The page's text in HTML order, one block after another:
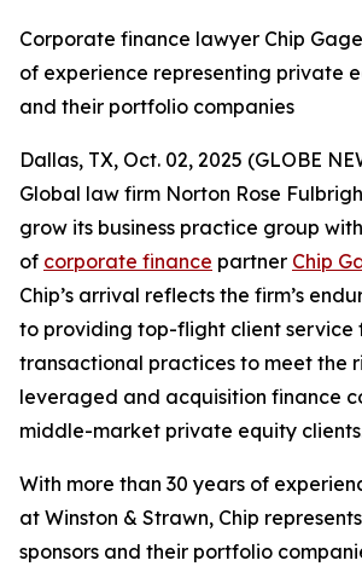
Corporate finance lawyer Chip
of experience representing private
and their portfolio companies
Dallas, TX, Oct. 02, 2025 (GLOBE
Global law firm Norton Rose
grow its business practice group
of corporate finance partner Chip
Chip’s arrival reflects the firm’s
to providing top-flight client service
transactional practices to meet the
leveraged and acquisition finance
middle-market private equity
With more than 30 years of
at Winston & Strawn, Chip
sponsors and their portfolio